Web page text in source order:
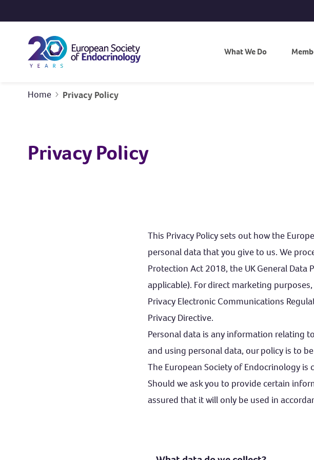
What We Do
Home Privacy Policy
Privacy Policy
This Privacy Policy sets out how the
personal data that you give to us. We
Protection Act 2018, the UK General Data
applicable). For direct marketing
Privacy Electronic Communications
Privacy Directive.
Personal data is any information relating
and using personal data, our policy is to
The European Society of Endocrinology
Should we ask you to provide certain
assured that it will only be used in